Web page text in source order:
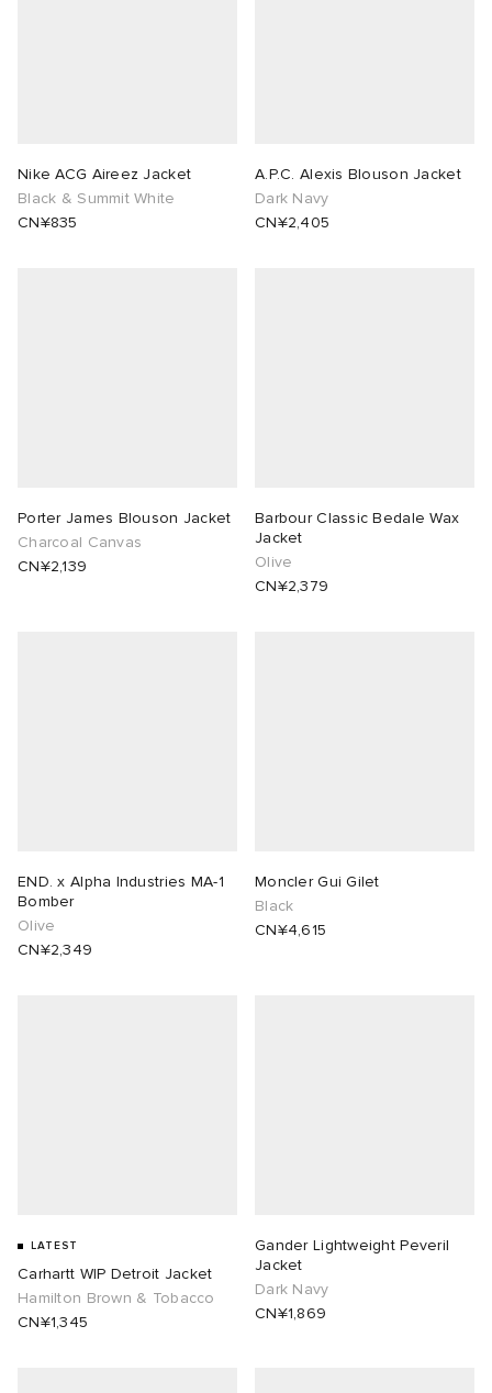
Nike ACG Aireez Jacket
Black & Summit White
CN¥835
A.P.C. Alexis Blouson Jacket
Dark Navy
CN¥2,405
Porter James Blouson Jacket
Charcoal Canvas
CN¥2,139
Barbour Classic Bedale Wax
Jacket
Olive
CN¥2,379
END. x Alpha Industries MA-1
Bomber
Olive
CN¥2,349
Moncler Gui Gilet
Black
CN¥4,615
LATEST
Carhartt WIP Detroit Jacket
Hamilton Brown & Tobacco
CN¥1,345
Gander Lightweight Peveril
Jacket
Dark Navy
CN¥1,869